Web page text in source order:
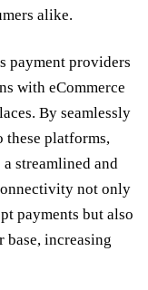
alike.
payment providers
with eCommerce
By seamlessly
platforms,
streamlined and
not only
payments but also
base, increasing